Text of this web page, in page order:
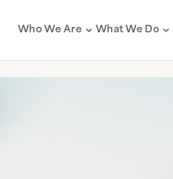
Who We Are What We Do